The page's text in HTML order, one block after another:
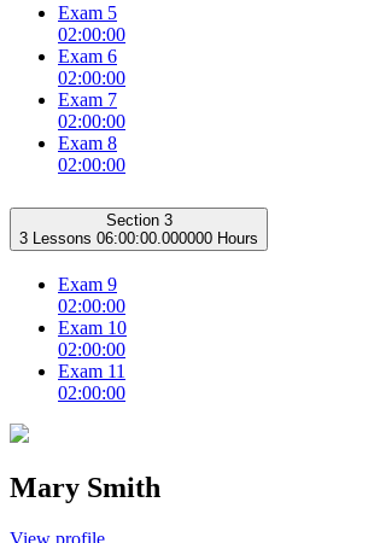
Exam 5
02:00:00
Exam 6
02:00:00
Exam 7
02:00:00
Exam 8
02:00:00
Section 3
3 Lessons 06:00:00.000000 Hours
Exam 9
02:00:00
Exam 10
02:00:00
Exam 11
02:00:00
Mary Smith